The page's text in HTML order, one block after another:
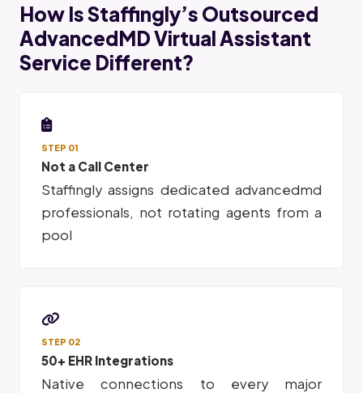
How Is Staffingly’s Outsourced
AdvancedMD Virtual Assistant
Service Different?
STEP 01
Not a Call Center
Staffingly assigns dedicated advancedmd
professionals, not rotating agents from a
pool
STEP 02
50+ EHR Integrations
Native connections to every major